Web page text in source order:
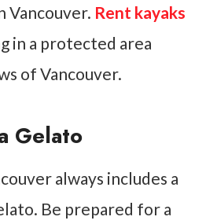
Vancouver. Rent kayaks
in a protected area
of Vancouver.
Gelato
always includes a
Be prepared for a